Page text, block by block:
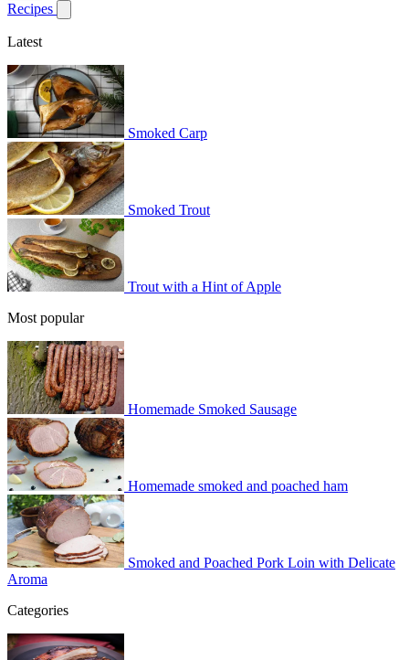
Recipes
Show submenu for recipes
Latest
Smoked Carp
Smoked Trout
Trout with a Hint of Apple
Most popular
Homemade Smoked Sausage
Homemade smoked and poached ham
Smoked and Poached Pork Loin with Delicate
Aroma
Categories